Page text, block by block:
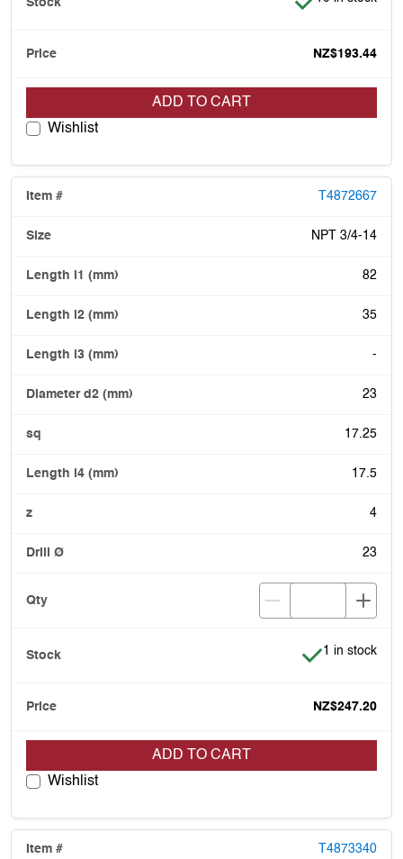
NZ$193.44
ADD TO CART
Wishlist
T4872667
NPT 3/4-14
82
35
-
23
17.25
17.5
4
23
Item is in
1 in stock
NZ$247.20
ADD TO CART
Wishlist
T4873340